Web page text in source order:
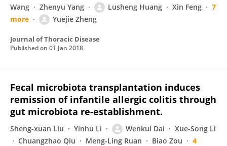
Wang
Zhenyu Yang Lusheng Huang Xin Feng
7
more
Yuejie Zheng
Journal of Thoracic Disease
Published on 01 Jan 2018
Fecal microbiota transplantation induces
remission of infantile allergic colitis through
gut microbiota re-establishment.
Sheng-xuan Liu Yinhu Li Wenkui Dai
Xue-Song Li
Chuangzhao Qiu
Meng-Ling Ruan Biao Zou
4